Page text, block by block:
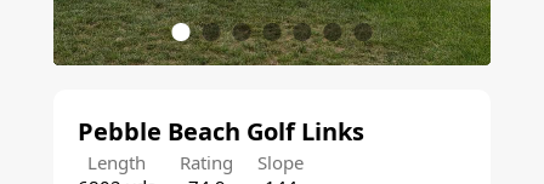
Pebble Beach Golf Links
Length
Rating
Slope